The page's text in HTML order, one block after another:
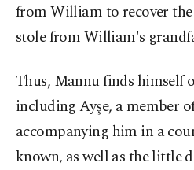
from William to recover
stole from William's
Thus, Mannu finds himself
including Ayşe, a member
accompanying him in a
known, as well as the little